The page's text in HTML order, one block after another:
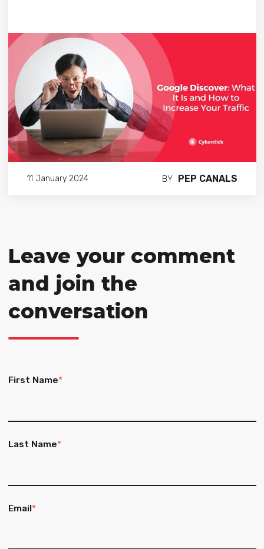
11 January 2024 BY PEP CANALS
Leave your comment
and join the
conversation
First Name*
Last Name*
Email*